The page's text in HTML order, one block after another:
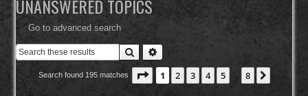
UNANSWERED TOPICS
Go to advanced search
Search
Search found 195 matches Page 1of 8
1 2 3 4 5 8